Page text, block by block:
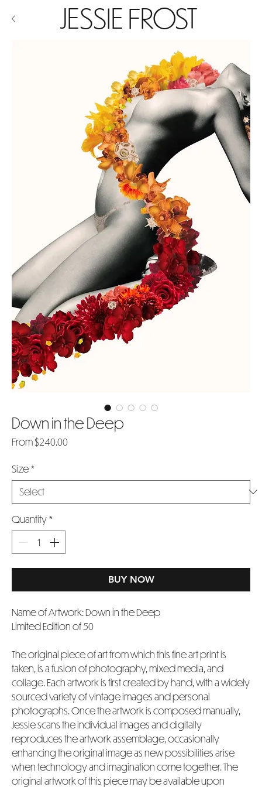
JESSIE FROST
Down in the Deep
From$240.00Sale
Size*
Quantity*
BUY NOW
Name of Artwork: Down in the Deep
Limited Edition of 50
The original piece of art from which this fine art print is
taken, is a fusion of photography, mixed media, and
collage. Each artwork is first created by hand, with a widely
sourced variety of vintage images and personal
photographs. Once the artwork is composed manually,
Jessie scans the individual images and digitally
reproduces the artwork assemblage, occasionally
enhancing the original image as new possibilities arise
when technology and imagination come together. The
original artwork of this piece may be available upon